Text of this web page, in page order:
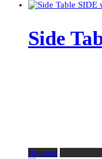
Side
Request